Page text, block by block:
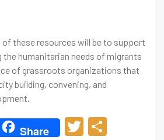
of these resources will be to support
the humanitarian needs of migrants
of grassroots organizations that
building, convening, and
Share
T